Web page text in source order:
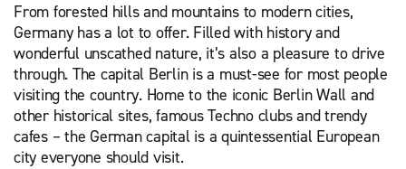
From forested hills and mountains to modern cities,
Germany has a lot to offer. Filled with history and
wonderful unscathed nature, it’s also a pleasure to drive
through. The capital Berlin is a must-see for most people
visiting the country. Home to the iconic Berlin Wall and
other historical sites, famous Techno clubs and trendy
cafes – the German capital is a quintessential European
city everyone should visit.